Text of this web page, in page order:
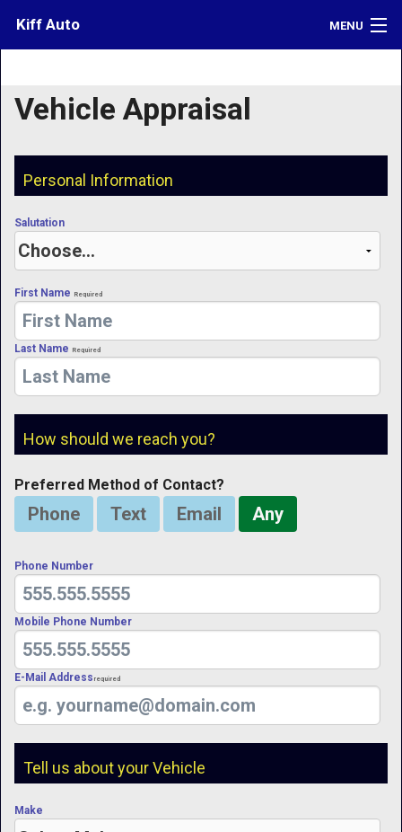
Kiff Auto MENU
Credit
Directions
What's My Car Worth?
LOGIN
Vehicle Appraisal
Personal Information
Salutation
First Name Required
Last Name Required
How should we reach you?
Preferred Method of Contact?
Phone Text Email Any
Phone Number
Mobile Phone Number
E-Mail Address Required
Tell us about your Vehicle
Make